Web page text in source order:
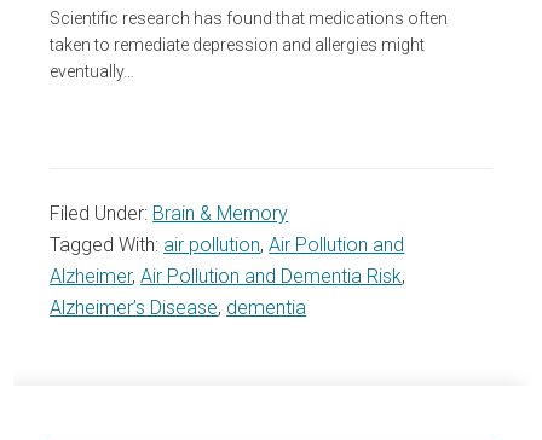
Scientific research has found that medications often
taken to remediate depression and allergies might
eventually…
Filed Under: Brain & Memory
Tagged With: air pollution,Air Pollution and
Alzheimer,Air Pollution and Dementia Risk,
Alzheimer’s Disease, dementia